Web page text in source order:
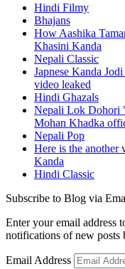
Hindi Filmy
Bhajans
How Aashika
Khasini Kanda
Nepali Classic
Japnese Kanda
video leaked
Hindi Ghazals
Nepali Lok Dohori
Mohan Khadka
Nepali Pop
Here is the another
Kanda
Hindi Classic
Subscribe to Blog via
Enter your email address
notifications of new posts
Email Address